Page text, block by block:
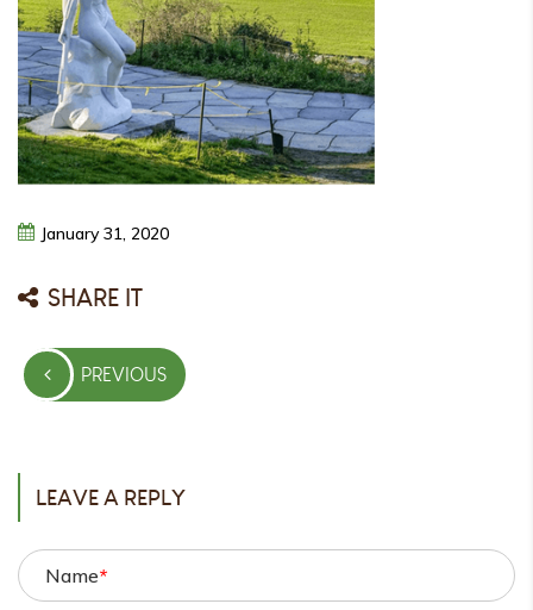
January 31, 2020
SHARE IT
Post
navigationPREVIOUS
PREVIOUS
LEAVE A REPLY
Name*